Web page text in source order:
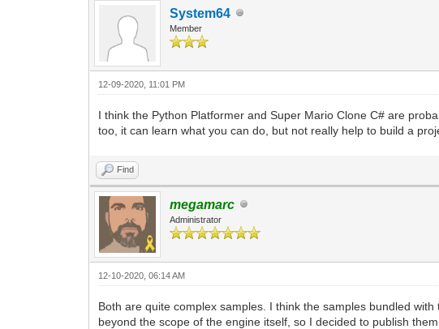
System64
Member
12-09-2020, 11:01 PM
I think the Python Platformer and Super Mario Clone C# are
too, it can learn what you can do, but not really help to build a
Find
megamarc
Administrator
12-10-2020, 06:14 AM
Both are quite complex samples. I think the samples bundled
beyond the scope of the engine itself, so I decided to publish